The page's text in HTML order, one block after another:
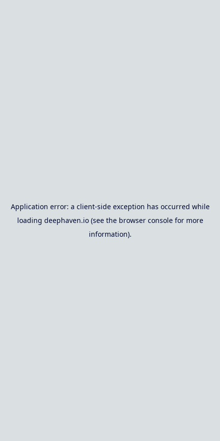
Application error: a client-side exception has occurred while
loading deephaven.io(see the browser consolefor more
information).